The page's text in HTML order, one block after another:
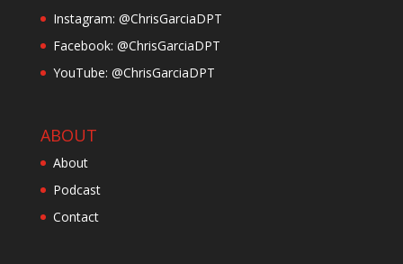
Instagram: @ChrisGarciaDPT
Facebook: @ChrisGarciaDPT
YouTube: @ChrisGarciaDPT
ABOUT
About
Podcast
Contact